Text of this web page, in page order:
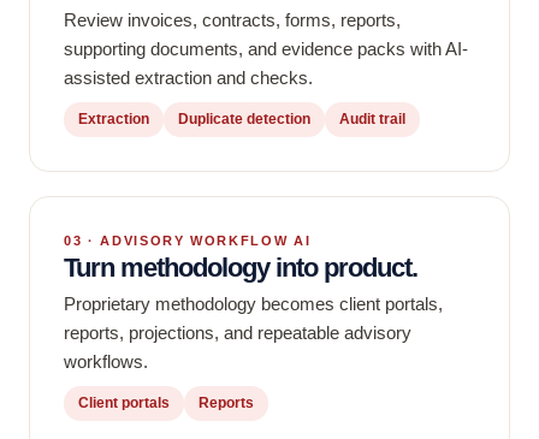
Review invoices, contracts, forms, reports,
supporting documents, and evidence packs with AI-
assisted extraction and checks.
Extraction Duplicate detection Audit trail
03 · ADVISORY WORKFLOW AI
Turn methodology into product.
Proprietary methodology becomes client portals,
reports, projections, and repeatable advisory
workflows.
Client portals Reports